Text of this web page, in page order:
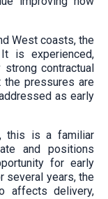
West coasts, the
is experienced,
contractual
the pressures are
as early
this is a familiar
and positions
for early
several years, the
affects delivery,